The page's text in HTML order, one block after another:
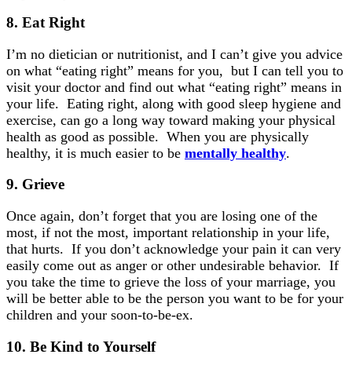
8. Eat Right
I’m no dietician or nutritionist, and I can’t give you advice
on what “eating right” means for you, but I can tell you to
visit your doctor and find out what “eating right” means in
your life. Eating right, along with good sleep hygiene and
exercise, can go a long way toward making your physical
health as good as possible. When you are physically
healthy, it is much easier to be mentally healthy.
9. Grieve
Once again, don’t forget that you are losing one of the
most, if not the most, important relationship in your life,
that hurts. If you don’t acknowledge your pain it can very
easily come out as anger or other undesirable behavior. If
you take the time to grieve the loss of your marriage, you
will be better able to be the person you want to be for your
children and your soon-to-be-ex.
10. Be Kind to Yourself